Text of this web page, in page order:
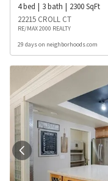
4bed 3bath 2300SqFt
22215 CROLL CT
RE/MAX 2000 REALTY
29 days on neighborhoods.com